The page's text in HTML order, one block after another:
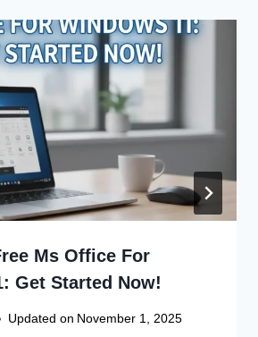
Ms Office For
Get Started Now!
Updated on November 1, 2025